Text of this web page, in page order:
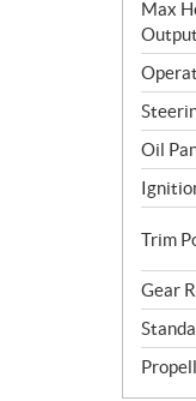
Max
Oil
Trim
Gear